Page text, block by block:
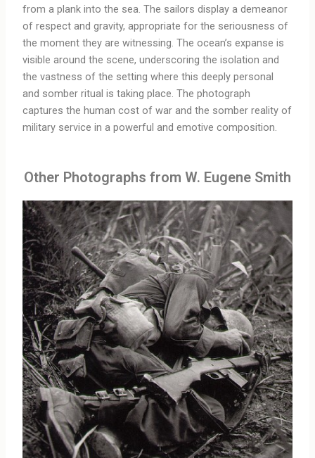
from a plank into the sea. The sailors display a demeanor
of respect and gravity, appropriate for the seriousness of
the moment they are witnessing. The ocean’s expanse is
visible around the scene, underscoring the isolation and
the vastness of the setting where this deeply personal
and somber ritual is taking place. The photograph
captures the human cost of war and the somber reality of
military service in a powerful and emotive composition.
Other Photographs from W. Eugene Smith